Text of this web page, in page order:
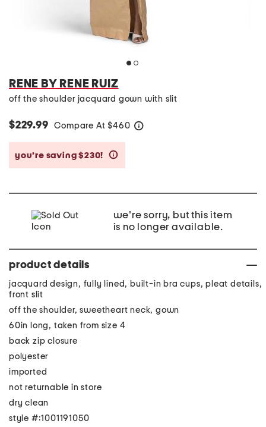
RENE BY RENE RUIZ
off the shoulder jacquard gown with slit
$229.99 Compare At $460
you’re saving $230!
we're sorry, but this item
is no longer available.
product details
jacquard design, fully lined, built-in bra cups, pleat details,
front slit
off the shoulder, sweetheart neck, gown
60in long, taken from size 4
back zip closure
polyester
imported
not returnable in store
dry clean
style #:1001191050